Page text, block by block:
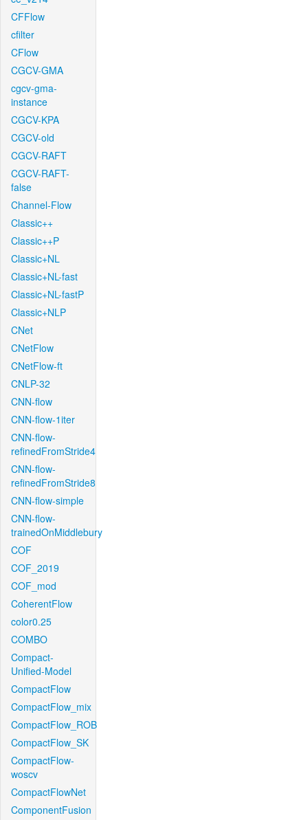
CFFlow
cfilter
CFlow
CGCV-GMA
cgcv-gma-
instance
CGCV-KPA
CGCV-old
CGCV-RAFT
CGCV-RAFT-
false
Channel-Flow
Classic++
Classic++P
Classic+NL
Classic+NL-fast
Classic+NL-fastP
Classic+NLP
CNet
CNetFlow
CNetFlow-ft
CNLP-32
CNN-flow
CNN-flow-1iter
CNN-flow-
refinedFromStride4
CNN-flow-
refinedFromStride8
CNN-flow-simple
CNN-flow-
trainedOnMiddlebury
COF
COF_2019
COF_mod
CoherentFlow
color0.25
COMBO
Compact-
Unified-Model
CompactFlow
CompactFlow_mix
CompactFlow_ROB
CompactFlow_SK
CompactFlow-
woscv
CompactFlowNet
ComponentFusion